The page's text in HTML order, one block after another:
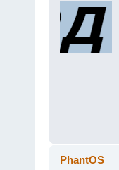
PhantOS